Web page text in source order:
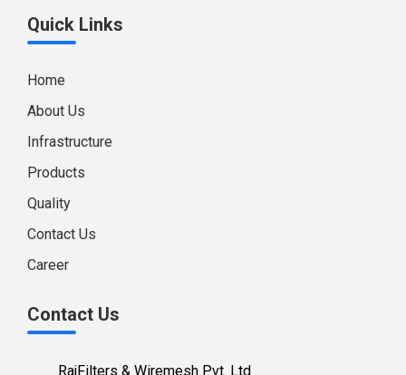
Quick Links
Home
About Us
Infrastructure
Products
Quality
Contact Us
Career
Contact Us
RajFilters & Wiremesh Pvt. Ltd.